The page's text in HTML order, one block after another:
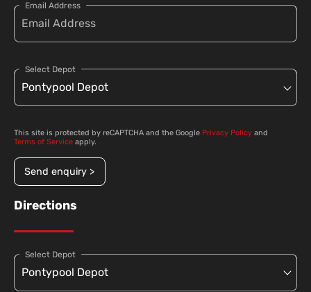
Email Address
Select Depot
This site is protected by reCAPTCHA and the Google Privacy Policy and
Terms of Service apply.
Send enquiry >
Directions
Select Depot